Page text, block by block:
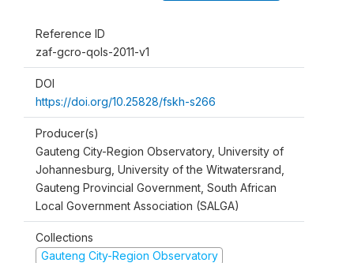
Reference ID
zaf-gcro-qols-2011-v1
DOI
https://doi.org/10.25828/fskh-s266
Producer(s)
Gauteng City-Region Observatory, University of
Johannesburg, University of the Witwatersrand,
Gauteng Provincial Government, South African
Local Government Association (SALGA)
Collections
Gauteng City-Region Observatory